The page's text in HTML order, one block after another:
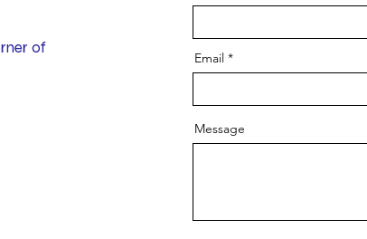
of
Email
Message